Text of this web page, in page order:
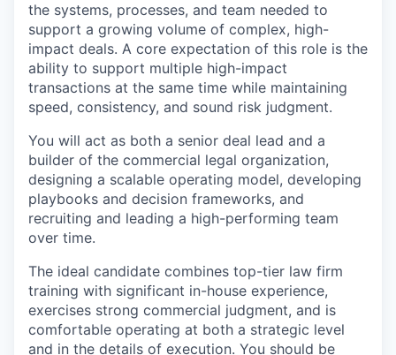
the systems, processes, and team needed to
support a growing volume of complex, high-
impact deals. A core expectation of this role is the
ability to support multiple high-impact
transactions at the same time while maintaining
speed, consistency, and sound risk judgment.
You will act as both a senior deal lead and a
builder of the commercial legal organization,
designing a scalable operating model, developing
playbooks and decision frameworks, and
recruiting and leading a high-performing team
over time.
The ideal candidate combines top-tier law firm
training with significant in-house experience,
exercises strong commercial judgment, and is
comfortable operating at both a strategic level
and in the details of execution. You should be